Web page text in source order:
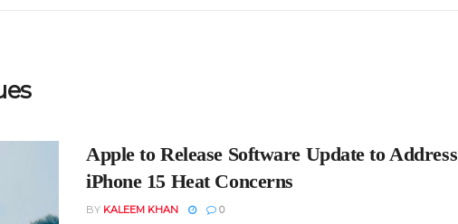
Apple to Release Software Update to Address
iPhone 15 Heat Concerns
BY KALEEM KHAN 0